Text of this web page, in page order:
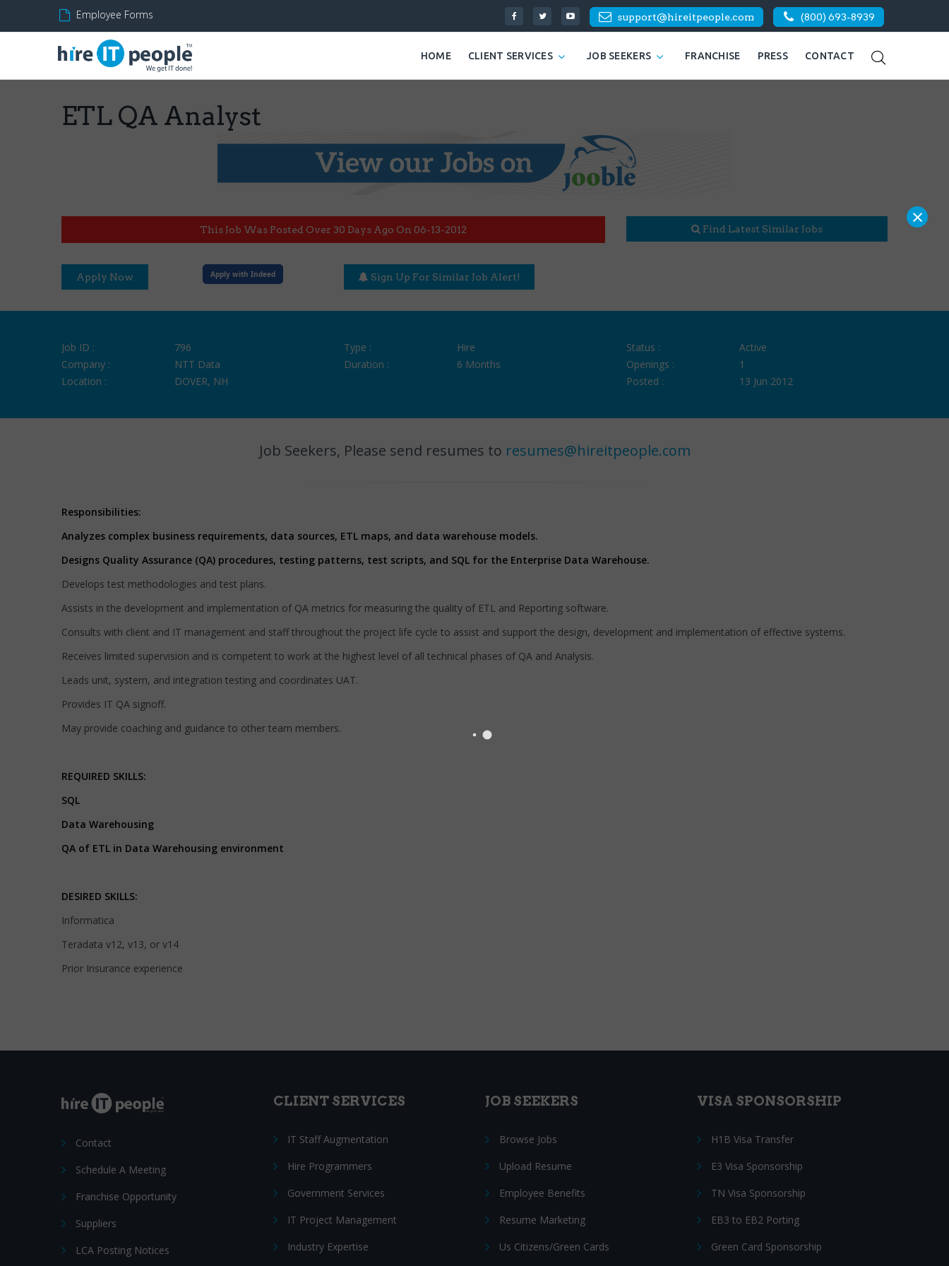
Employee Forms support@hireitpeople.com (800) 693-8939
HOME CLIENT SERVICES JOB SEEKERS FRANCHISE PRESS CONTACT
ETL QA Analyst
This Job Was Posted Over 30 Days Ago On 06-13-2012 Find Latest Similar Jobs
Apply Now Apply with Indeed Sign Up For Similar Job Alert!
Job ID :
796
Company :
NTT Data
Location :
DOVER, NH
Type :
Hire
Duration :
6 Months
Status :
Active
Openings :
1
Posted :
13 Jun 2012
Job Seekers, Please send resumes to resumes@hireitpeople.com
Responsibilities:
Analyzes complex business requirements, data sources, ETL maps, and data warehouse models.
Designs Quality Assurance (QA) procedures, testing patterns, test scripts, and SQL for the Enterprise Data Warehouse.
Develops test methodologies and test plans.
Assists in the development and implementation of QA metrics for measuring the quality of ETL and Reporting software.
Consults with client and IT management and staff throughout the project life cycle to assist and support the design, development and implementation of effective systems.
Receives limited supervision and is competent to work at the highest level of all technical phases of QA and Analysis.
Leads unit, system, and integration testing and coordinates UAT.
Provides IT QA signoff.
May provide coaching and guidance to other team members.
REQUIRED SKILLS:
SQL
Data Warehousing
QA of ETL in Data Warehousing environment
DESIRED SKILLS:
Informatica
Teradata v12, v13, or v14
Prior Insurance experience
Contact
Schedule A Meeting
Franchise Opportunity
Suppliers
LCA Posting Notices
CLIENT SERVICES
IT Staff Augmentation
Hire Programmers
Government Services
IT Project Management
Industry Expertise
JOB SEEKERS
Browse Jobs
Upload Resume
Employee Benefits
Resume Marketing
Us Citizens/Green Cards
VISA SPONSORSHIP
H1B Visa Transfer
E3 Visa Sponsorship
TN Visa Sponsorship
EB3 to EB2 Porting
Green Card Sponsorship
×